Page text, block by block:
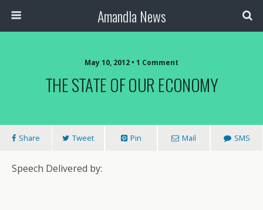
Amandla News
May 10, 2012 • 1 Comment
THE STATE OF OUR ECONOMY
Share Tweet Pin Mail SMS
Speech Delivered by: